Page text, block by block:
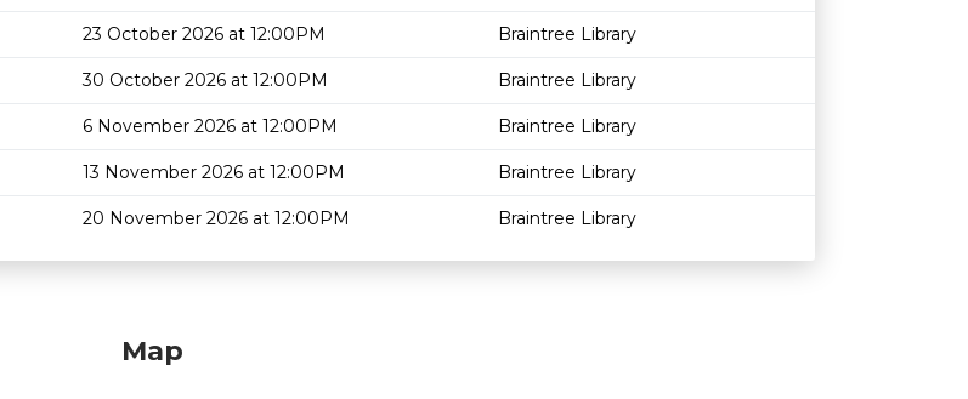
23 October 2026 at 12:00PM Braintree Library
30 October 2026 at 12:00PM Braintree Library
6 November 2026 at 12:00PM Braintree Library
13 November 2026 at 12:00PM Braintree Library
20 November 2026 at 12:00PM Braintree Library
Map